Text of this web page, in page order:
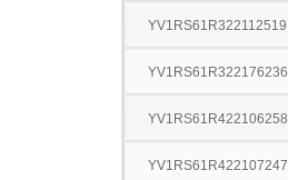
YV1RS61R322112519
YV1RS61R322176236
YV1RS61R422106258
YV1RS61R422107247